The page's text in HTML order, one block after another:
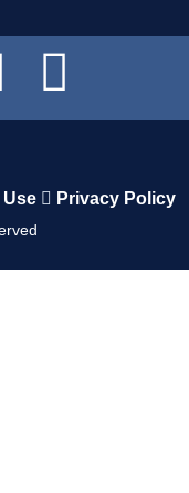
Privacy Policy